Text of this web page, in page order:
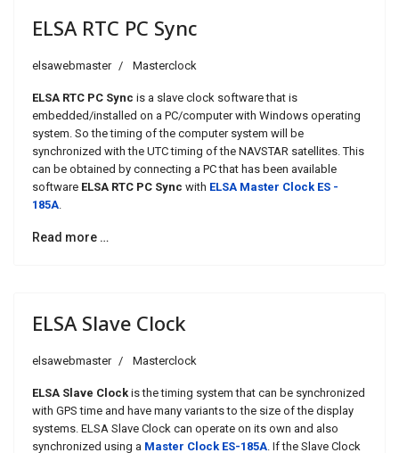
ELSA RTC PC Sync
elsawebmaster Masterclock
ELSA RTC PC Sync is a slave clock software that is
embedded/installed on a PC/computer with Windows operating
system. So the timing of the computer system will be
synchronized with the UTC timing of the NAVSTAR satellites. This
can be obtained by connecting a PC that has been available
software ELSA RTC PC Sync with ELSA Master Clock ES -
185A.
Read more …
ELSA Slave Clock
elsawebmaster Masterclock
ELSA Slave Clock is the timing system that can be synchronized
with GPS time and have many variants to the size of the display
systems. ELSA Slave Clock can operate on its own and also
synchronized using a Master Clock ES-185A. If the Slave Clock